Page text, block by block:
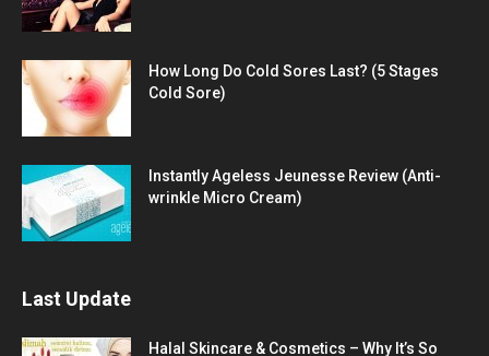
How Long Do Cold Sores Last? (5 Stages
Cold Sore)
Instantly Ageless Jeunesse Review (Anti-
wrinkle Micro Cream)
Last Update
Halal Skincare & Cosmetics – Why It’s So